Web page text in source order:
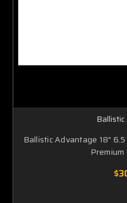
Ballistic Advantage 18"
Premium